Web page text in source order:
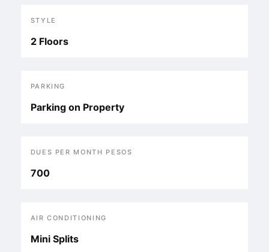
STYLE
2 Floors
PARKING
Parking on Property
DUES PER MONTH PESOS
700
AIR CONDITIONING
Mini Splits